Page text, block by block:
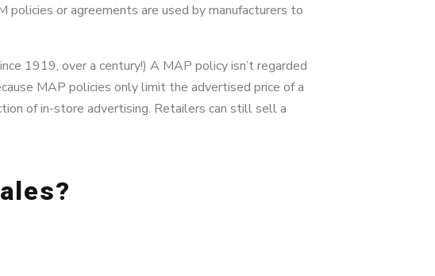
or agreements are used by manufacturers to
1919, over a century!) A MAP policy isn’t regarded
MAP policies only limit the advertised price of a
of in-store advertising. Retailers can still sell a